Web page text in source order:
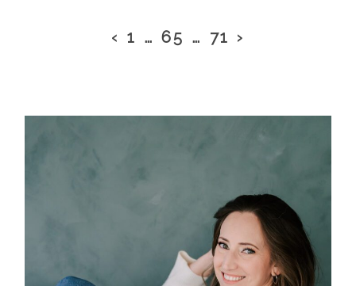
fields are marked *
‹ 1 … 65 … 71 ›